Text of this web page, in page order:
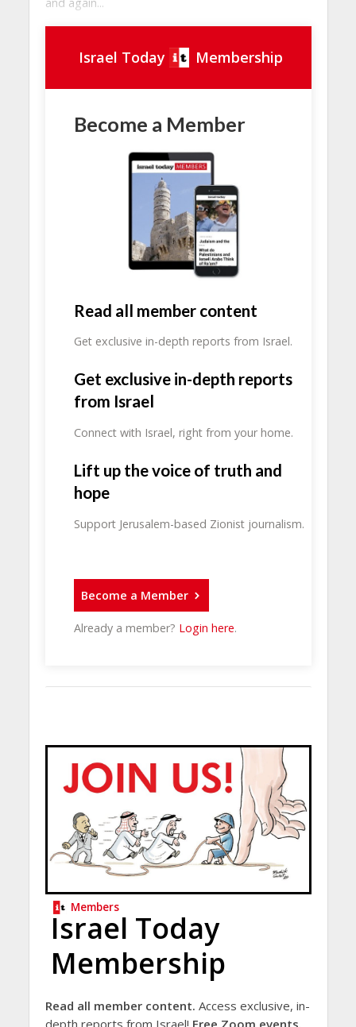
Israel Today Membership
Become a Member
Read all member content
Get exclusive in-depth reports from Israel.
Get exclusive in-depth reports
from Israel
Connect with Israel, right from your home.
Lift up the voice of truth and
hope
Support Jerusalem-based Zionist journalism.
Become a Member
Already a member? Login here.
Members
Israel Today
Membership
Read all member content. Access exclusive, in-
depth reports from Israel! Free Zoom events.